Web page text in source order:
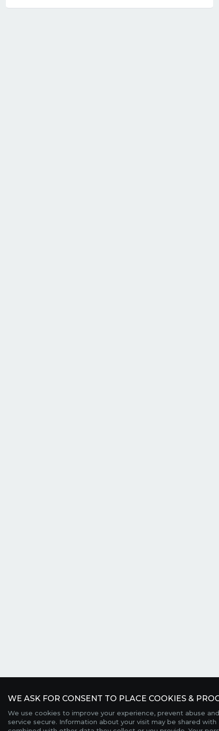
WE ASK FOR CONSENT TO PLACE COOKIES &
We use cookies to improve your experience, prevent abuse
service secure. Information about your visit may be shared